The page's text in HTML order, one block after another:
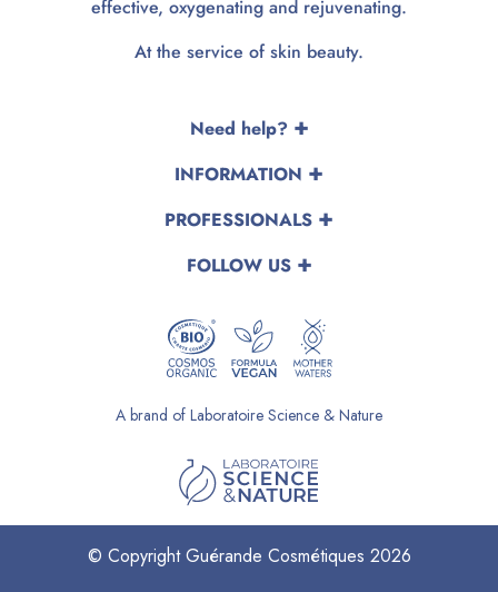
effective, oxygenating and rejuvenating.
At the service of skin beauty.
Need help?
INFORMATION
PROFESSIONALS
FOLLOW US
A brand of Laboratoire Science & Nature
© Copyright Guérande Cosmétiques 2026